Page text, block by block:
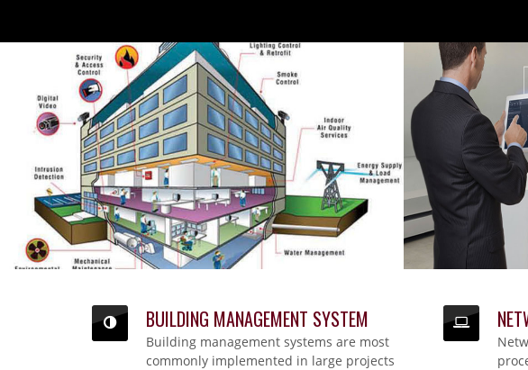
BUILDING MANAGEMENT SYSTEM
Building management systems are most commonly implemented in large projects with
extensive mechanical, HVAC, and electrical systems...
Network planning and
BUILDING MANAGEMENT SYSTEM
Building management systems are most
commonly implemented in large projects